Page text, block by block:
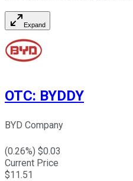
Expand
OTC: BYDDY
BYD Company
(0.26%) $0.03
Current Price
$11.51